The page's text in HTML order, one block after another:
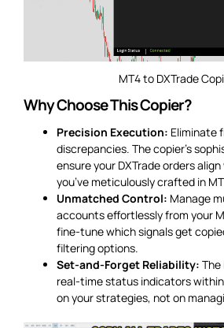
MT4 to DXTrade
Why Choose This Copier?
Precision Execution: Eliminate
discrepancies. The copier’s
ensure your DXTrade orders
you’ve meticulously crafted in
Unmatched Control: Manage
accounts effortlessly from your
fine-tune which signals get
filtering options.
Set-and-Forget Reliability:
real-time status indicators
on your strategies, not on